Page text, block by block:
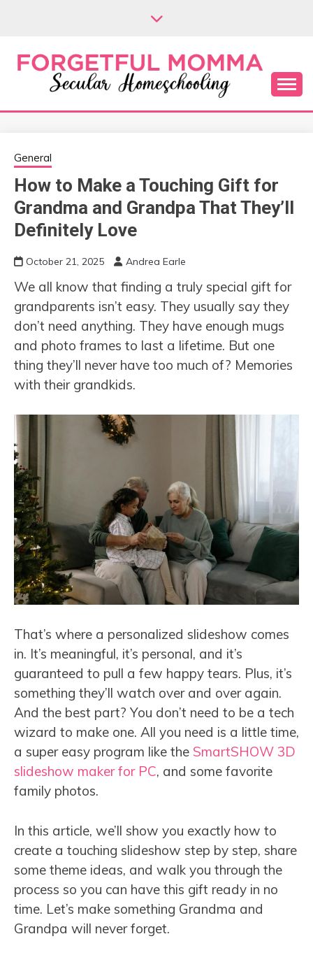
FORGETFUL
MOMMA
Secular Homeschooling
General
How to Make a Touching Gift for
Grandma and Grandpa That They’ll
Definitely Love
October 21, 2025 Andrea Earle
We all know that finding a truly special gift for
grandparents isn’t easy. They usually say they
don’t need anything. They have enough mugs
and photo frames to last a lifetime. But one
thing they’ll never have too much of? Memories
with their grandkids.
That’s where a personalized slideshow comes
in. It’s meaningful, it’s personal, and it’s
guaranteed to pull a few happy tears. Plus, it’s
something they’ll watch over and over again.
And the best part? You don’t need to be a tech
wizard to make one. All you need is a little time,
a super easy program like the SmartSHOW 3D
slideshow maker for PC, and some favorite
family photos.
In this article, we’ll show you exactly how to
create a touching slideshow step by step, share
some theme ideas, and walk you through the
process so you can have this gift ready in no
time. Let’s make something Grandma and
Grandpa will never forget.